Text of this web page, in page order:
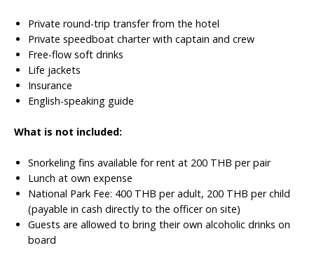
Private round-trip transfer from the hotel
Private speedboat charter with captain and crew
Free-flow soft drinks
Life jackets
Insurance
English-speaking guide
What is not included:
Snorkeling fins available for rent at 200 THB per pair
Lunch at own expense
National Park Fee: 400 THB per adult, 200 THB per child
(payable in cash directly to the officer on site)
Guests are allowed to bring their own alcoholic drinks on
board